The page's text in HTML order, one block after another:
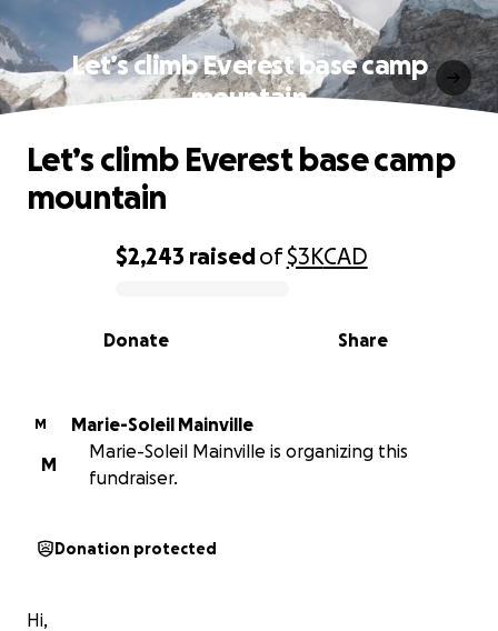
Let’s climb Everest base camp
mountain
0% complete
$2,243 raisedof$3KCAD
Share
Donate
Let’s climb Everest base camp
mountain
M
Marie-Soleil Mainville
M
Marie-Soleil Mainville is organizing this
fundraiser.
Donation protected
Hi,